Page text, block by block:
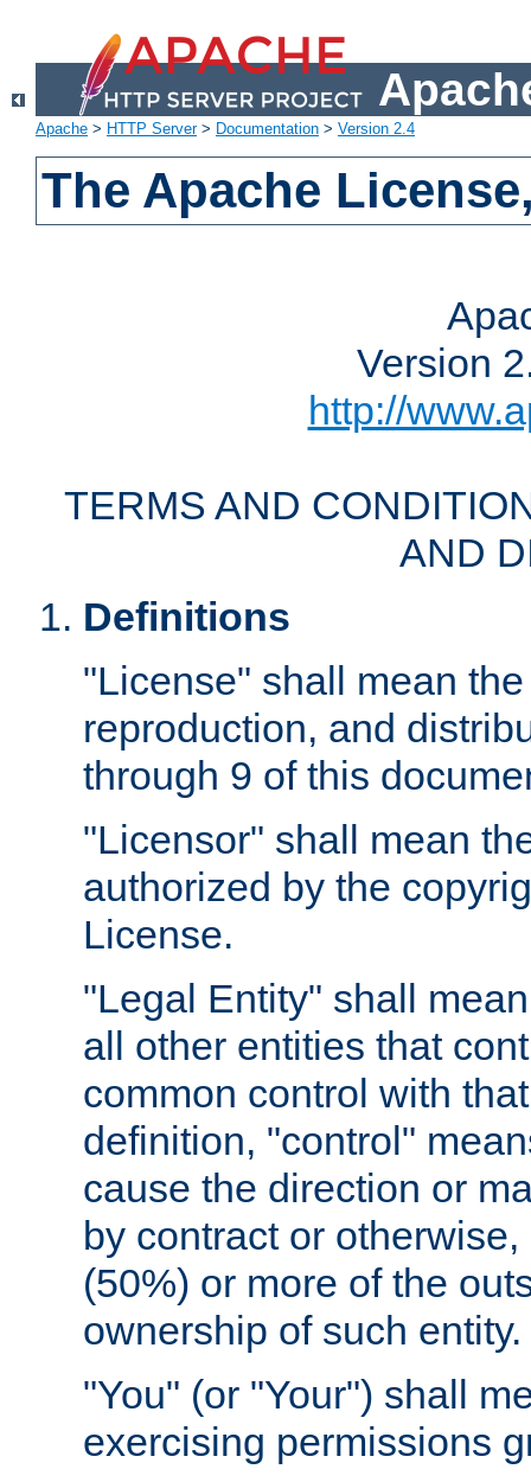
Apache > HTTP Server> Documentation > Version 2.4
The Apache
Version
http://
TERMS AND
AND
Definitions
"License" shall mean
reproduction, and
through 9 of this
"Licensor" shall mean
authorized by the
License.
"Legal Entity" shall
all other entities that
common control with
definition, "control"
cause the direction or
by contract or
(50%) or more of the
ownership of such entity.
"You" (or "Your") shall
exercising permissions